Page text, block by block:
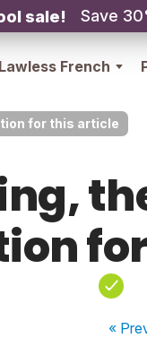
sale! Save
Lawless French
for this article
«